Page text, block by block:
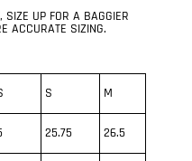
SIZE UP FOR A BAGGIER
ACCURATE SIZING.
S M
25.75 26.5